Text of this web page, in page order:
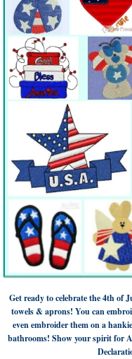
Get ready to celebrate the 4th of
towels & aprons! You can
even embroider them on a
bathrooms! Show your spirit for